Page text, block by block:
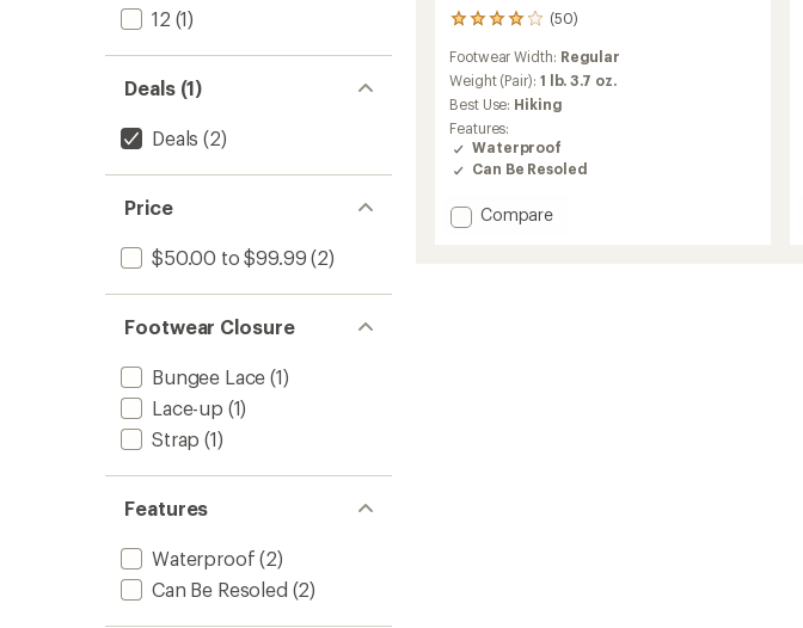
12 (1)
Deals (1)
Deals (2)
Price
$50.00 to $99.99 (2)
Footwear Closure
Bungee Lace (1)
Lace-up (1)
Strap (1)
Features
Waterproof (2)
Can Be Resoled (2)
(50)
50
with
an
average
rating
of
3.9
out
5
stars
Footwear Width: Regular
Weight (Pair): 1 lb. 3.7 oz.
Best Use: Hiking
Features:
Waterproof
Can Be Resoled
Add
Compare